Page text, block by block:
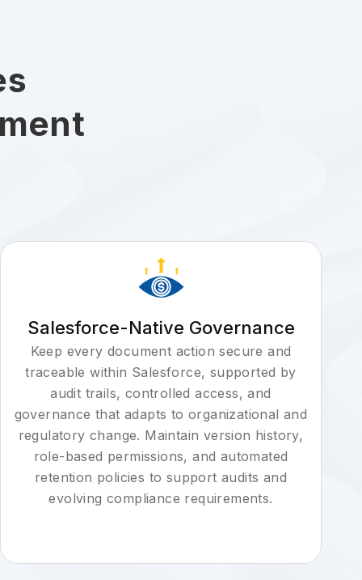
Salesforce-Native Governance
Keep every document action secure and
traceable within Salesforce, supported by
audit trails, controlled access, and
governance that adapts to organizational and
regulatory change. Maintain version history,
role-based permissions, and automated
retention policies to support audits and
evolving compliance requirements.